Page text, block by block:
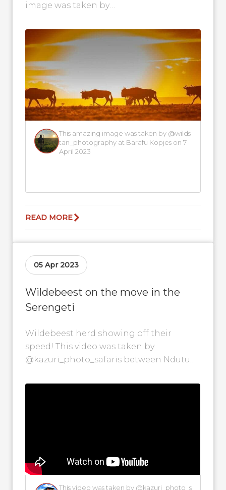
image was taken by
Kopjes in the Serengeti...
This amazing image was taken by @wilds
tan_photography at Barafu Kopjes on 7
April 2023
READ MORE
05 Apr 2023
Wildebeest on the move in the
Serengeti
Wildebeest herd showing off their
speed! This video was taken by
@kazuri_photo_safaris between Ndutu
on the 5th of...
This video was taken by @kazuri_photo_s